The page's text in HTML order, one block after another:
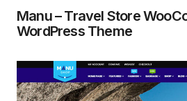
Manu – Travel Store
WordPress Theme